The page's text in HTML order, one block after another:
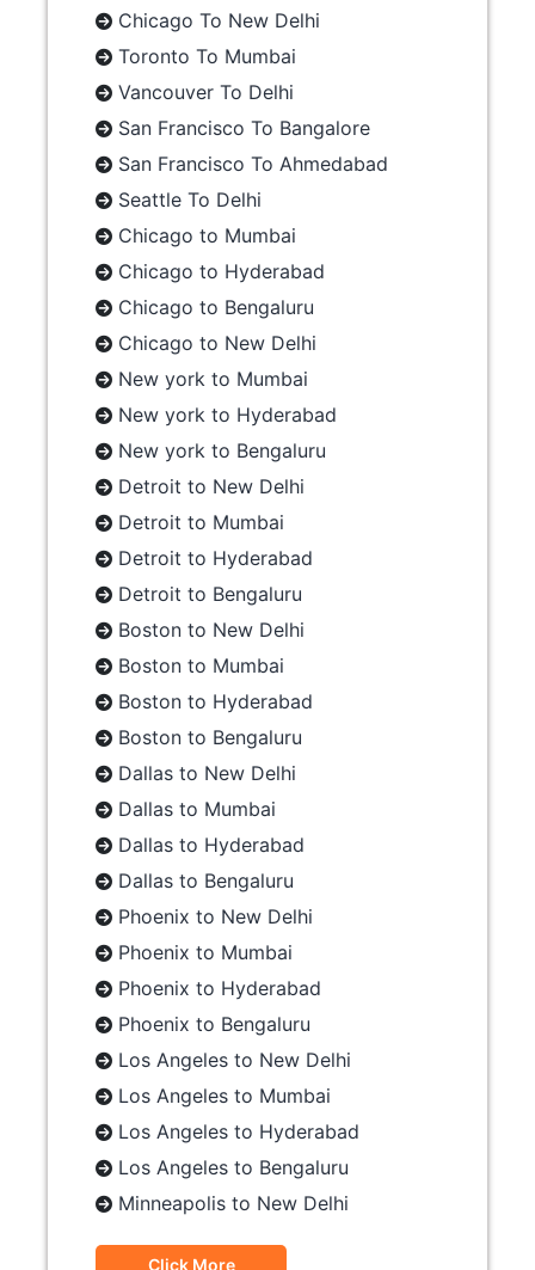
Chicago To New Delhi
Toronto To Mumbai
Vancouver To Delhi
San Francisco To Bangalore
San Francisco To Ahmedabad
Seattle To Delhi
Chicago to Mumbai
Chicago to Hyderabad
Chicago to Bengaluru
Chicago to New Delhi
New york to Mumbai
New york to Hyderabad
New york to Bengaluru
Detroit to New Delhi
Detroit to Mumbai
Detroit to Hyderabad
Detroit to Bengaluru
Boston to New Delhi
Boston to Mumbai
Boston to Hyderabad
Boston to Bengaluru
Dallas to New Delhi
Dallas to Mumbai
Dallas to Hyderabad
Dallas to Bengaluru
Phoenix to New Delhi
Phoenix to Mumbai
Phoenix to Hyderabad
Phoenix to Bengaluru
Los Angeles to New Delhi
Los Angeles to Mumbai
Los Angeles to Hyderabad
Los Angeles to Bengaluru
Minneapolis to New Delhi
Click More